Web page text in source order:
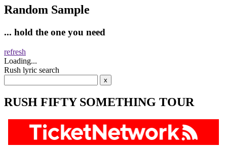
Random Sample
... hold the one you need
refresh
Loading...
Rush lyric search
RUSH FIFTY SOMETHING TOUR